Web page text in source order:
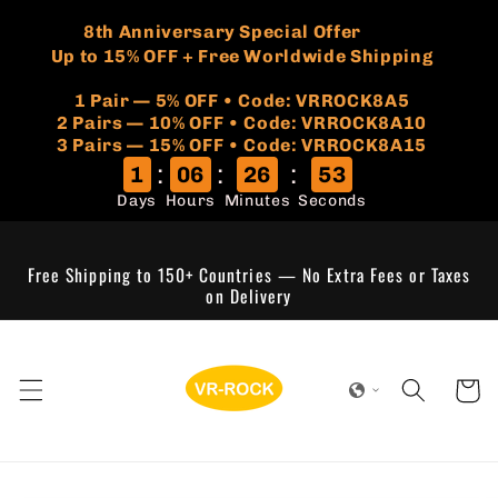
​8th Anniversary Special Offer
Up to 15% OFF + Free Worldwide Shipping
1 Pair — 5% OFF • Code: VRROCK8A5
​2 Pairs — 10% OFF • Code: VRROCK8A10
3 Pairs — 15% OFF • Code: VRROCK8A15
1
Days
: 06
Hours
: 26
Minutes
: 53
Seconds
content
Free Shipping to 150+ Countries — No Extra Fees or Taxes
on Delivery
Cart